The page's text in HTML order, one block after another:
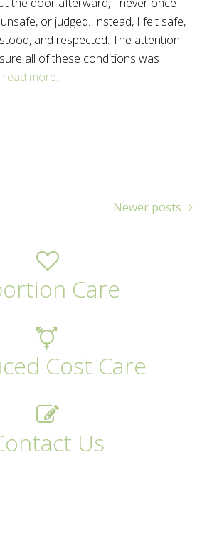
or judged. Instead, I felt safe,
and respected. The attention
all of these conditions was
read more…
Newer posts
Care
Cost Care
Us